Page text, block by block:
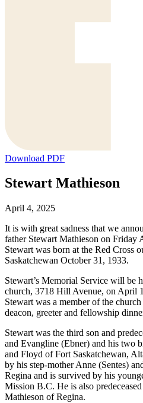
Download PDF
Stewart Mathieson
April 4, 2025
It is with great sadness that we
father Stewart Mathieson on Friday
Stewart was born at the Red Cross
Saskatchewan October 31, 1933.
Stewart’s Memorial Service will be
church, 3718 Hill Avenue, on April
Stewart was a member of the
deacon, greeter and fellowship
Stewart was the third son and
and Evangline (Ebner) and his two
and Floyd of Fort Saskatchewan,
by his step-mother Anne (Sentes)
Regina and is survived by his
Mission B.C. He is also
Mathieson of Regina.